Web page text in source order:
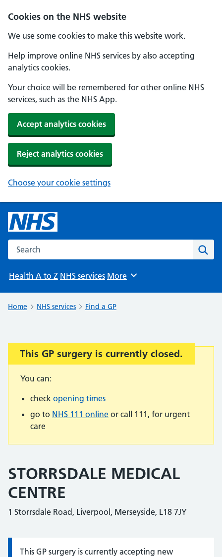
Cookies on the NHS website
We use some cookies to make this website work.
Help improve online NHS services by also accepting
analytics cookies.
Your choice will be remembered for other online NHS
services, such as the NHS App.
Accept analytics cookies
Reject analytics cookies
Choose your cookie settings
Search the NHS website
Health A to Z NHS services Browse
More
Home NHS services Find a GP
Important:
This GP surgery is currently closed.
You can:
check opening times
go to NHS 111 online or call 111, for urgent
care
STORRSDALE MEDICAL
CENTRE
1 Storrsdale Road, Liverpool, Merseyside, L18 7JY
Information:
This GP surgery is currently accepting new